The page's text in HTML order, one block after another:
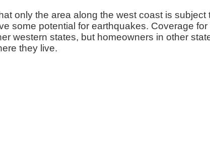
only the area along the west coast is
some potential for earthquakes. Coverage
western states, but homeowners in other
they live.